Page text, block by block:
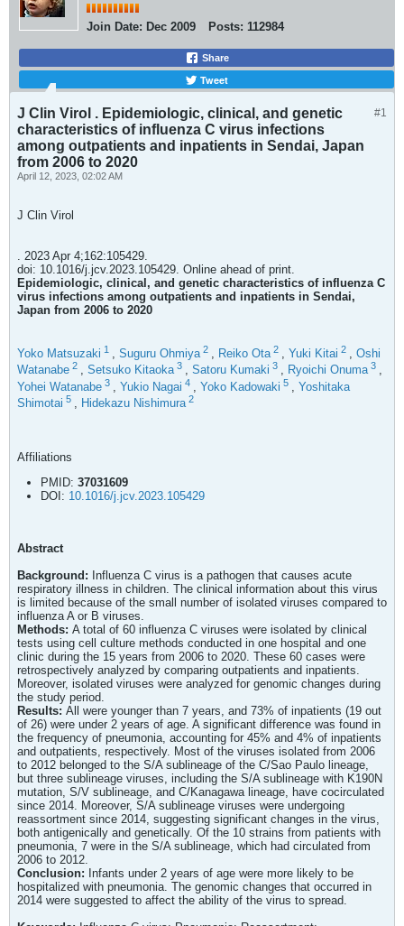
Join Date: Dec 2009 Posts: 112984
Share
Tweet
#1
J Clin Virol . Epidemiologic, clinical, and genetic
characteristics of influenza C virus infections
among outpatients and inpatients in Sendai, Japan
from 2006 to 2020
April 12, 2023, 02:02 AM
J Clin Virol
. 2023 Apr 4;162:105429.
doi: 10.1016/j.jcv.2023.105429. Online ahead of print.
Epidemiologic, clinical, and genetic characteristics of influenza C
virus infections among outpatients and inpatients in Sendai,
Japan from 2006 to 2020
Yoko Matsuzaki 1 , Suguru Ohmiya 2 , Reiko Ota 2 , Yuki Kitai 2 , Oshi
Watanabe 2 , Setsuko Kitaoka 3 , Satoru Kumaki 3 , Ryoichi Onuma 3 ,
Yohei Watanabe 3 Yukio Nagai 4 Yoko Kadowaki 5
Yoshitaka
Shimotai 5 , Hidekazu Nishimura 2
Affiliations
PMID: 37031609
DOI: 10.1016/j.jcv.2023.105429
Abstract
Background: Influenza C virus is a pathogen that causes acute
respiratory illness in children. The clinical information about this virus
is limited because of the small number of isolated viruses compared to
influenza A or B viruses.
Methods: A total of 60 influenza C viruses were isolated by clinical
tests using cell culture methods conducted in one hospital and one
clinic during the 15 years from 2006 to 2020. These 60 cases were
retrospectively analyzed by comparing outpatients and inpatients.
Moreover, isolated viruses were analyzed for genomic changes during
the study period.
Results: All were younger than 7 years, and 73% of inpatients (19 out
of 26) were under 2 years of age. A significant difference was found in
the frequency of pneumonia, accounting for 45% and 4% of inpatients
and outpatients, respectively. Most of the viruses isolated from 2006
to 2012 belonged to the S/A sublineage of the C/Sao Paulo lineage,
but three sublineage viruses, including the S/A sublineage with K190N
mutation, S/V sublineage, and C/Kanagawa lineage, have cocirculated
since 2014. Moreover, S/A sublineage viruses were undergoing
reassortment since 2014, suggesting significant changes in the virus,
both antigenically and genetically. Of the 10 strains from patients with
pneumonia, 7 were in the S/A sublineage, which had circulated from
2006 to 2012.
Conclusion: Infants under 2 years of age were more likely to be
hospitalized with pneumonia. The genomic changes that occurred in
2014 were suggested to affect the ability of the virus to spread.